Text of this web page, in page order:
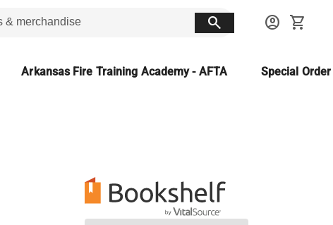
search account_circle shopping_cart
Arkansas Fire Training Academy - AFTA Special